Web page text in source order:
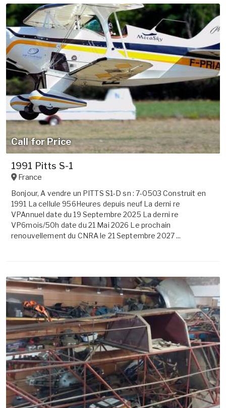
Call for Price
1991 Pitts S-1
France
Bonjour, A vendre un PITTS S1-D sn : 7-0503 Construit en
1991 La cellule 956Heures depuis neuf La derni re
VPAnnuel date du 19 Septembre 2025 La derni re
VP6mois/50h date du 21 Mai 2026 Le prochain
renouvellement du CNRA le 21 Septembre 2027 ...